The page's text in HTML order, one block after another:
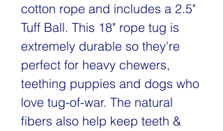
cotton rope and includes a 2.5"
Tuff Ball. This 18" rope tug is
extremely durable so they're
perfect for heavy chewers,
teething puppies and dogs who
love tug-of-war. The natural
fibers also help keep teeth &